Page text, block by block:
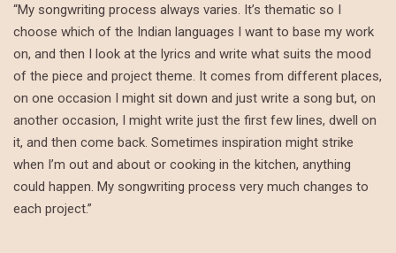
“My songwriting process always varies. It’s thematic so I
choose which of the Indian languages I want to base my work
on, and then I look at the lyrics and write what suits the mood
of the piece and project theme. It comes from different places,
on one occasion I might sit down and just write a song but, on
another occasion, I might write just the first few lines, dwell on
it, and then come back. Sometimes inspiration might strike
when I’m out and about or cooking in the kitchen, anything
could happen. My songwriting process very much changes to
each project.”